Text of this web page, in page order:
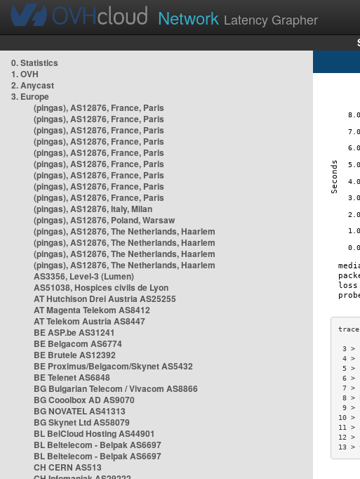
Network Latency Grapher
0. Statistics
1. OVH
2. Anycast
3. Europe
(pingas), AS12876, France, Paris
(pingas), AS12876, France, Paris
(pingas), AS12876, France, Paris
(pingas), AS12876, France, Paris
(pingas), AS12876, France, Paris
(pingas), AS12876, France, Paris
(pingas), AS12876, France, Paris
(pingas), AS12876, France, Paris
(pingas), AS12876, France, Paris
(pingas), AS12876, Italy, Milan
(pingas), AS12876, Poland, Warsaw
(pingas), AS12876, The Netherlands, Haarlem
(pingas), AS12876, The Netherlands, Haarlem
(pingas), AS12876, The Netherlands, Haarlem
(pingas), AS12876, The Netherlands, Haarlem
AS3356, Level-3 (Lumen)
AS51038, Hospices civils de Lyon
AT Hutchison Drei Austria AS25255
AT Magenta Telekom AS8412
AT Telekom Austria AS8447
BE ASP.be AS31241
BE Belgacom AS6774
BE Brutele AS12392
BE Proximus/Belgacom/Skynet AS5432
BE Telenet AS6848
BG Bulgarian Telecom / Vivacom AS8866
BG Cooolbox AD AS9070
BG NOVATEL AS41313
BG Skynet Ltd AS58079
BL BelCloud Hosting AS44901
BL Beltelecom - Belpak AS6697
BL Beltelecom - Belpak AS6697
CH CERN AS513
3 >
4 >
5 >
6 >
7 >
8 >
9 >
13 >